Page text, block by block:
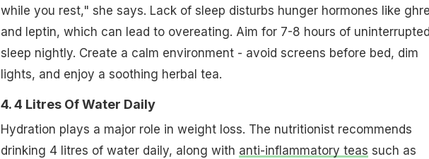
while you rest," she says. Lack of sleep disturbs hunger hormones like
and leptin, which can lead to overeating. Aim for 7-8 hours of
sleep nightly. Create a calm environment - avoid screens before bed, dim
lights, and enjoy a soothing herbal tea.
4. 4 Litres Of Water Daily
Hydration plays a major role in weight loss. The nutritionist recommends
drinking 4 litres of water daily, along with anti-inflammatory teas such as